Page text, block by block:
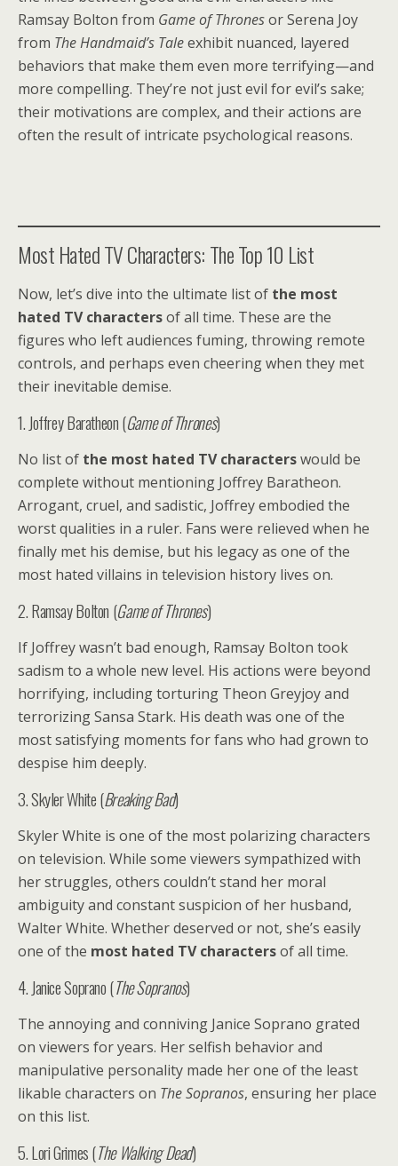
Ramsay Bolton from Game of Thronesor Serena Joy
from The Handmaid’s Taleexhibit nuanced, layered
behaviors that make them even more terrifying—and
more compelling. They’re not just evil for evil’s sake;
their motivations are complex, and their actions are
often the result of intricate psychological reasons.
Most Hated TV Characters: The Top 10 List
Now, let’s dive into the ultimate list of the most
hated TV charactersof all time. These are the
figures who left audiences fuming, throwing remote
controls, and perhaps even cheering when they met
their inevitable demise.
1. Joffrey Baratheon (Game of Thrones)
No list of the most hated TV characterswould be
complete without mentioning Joffrey Baratheon.
Arrogant, cruel, and sadistic, Joffrey embodied the
worst qualities in a ruler. Fans were relieved when he
finally met his demise, but his legacy as one of the
most hated villains in television history lives on.
2. Ramsay Bolton (Game of Thrones)
If Joffrey wasn’t bad enough, Ramsay Bolton took
sadism to a whole new level. His actions were beyond
horrifying, including torturing Theon Greyjoy and
terrorizing Sansa Stark. His death was one of the
most satisfying moments for fans who had grown to
despise him deeply.
3. Skyler White (Breaking Bad)
Skyler White is one of the most polarizing characters
on television. While some viewers sympathized with
her struggles, others couldn’t stand her moral
ambiguity and constant suspicion of her husband,
Walter White. Whether deserved or not, she’s easily
one of the most hated TV charactersof all time.
4. Janice Soprano (The Sopranos)
The annoying and conniving Janice Soprano grated
on viewers for years. Her selfish behavior and
manipulative personality made her one of the least
likable characters on The Sopranos, ensuring her place
on this list.
5. Lori Grimes (The Walking Dead)